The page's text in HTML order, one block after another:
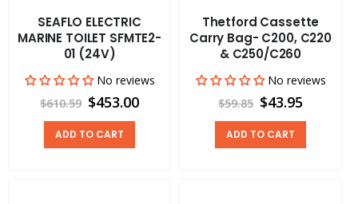
SEAFLO ELECTRIC
MARINE TOILET SFMTE2-
01 (24V)
No reviews
$610.59 $453.00
ADD TO CART
Thetford Cassette
Carry Bag- C200, C220
& C250/C260
No reviews
$59.85 $43.95
ADD TO CART